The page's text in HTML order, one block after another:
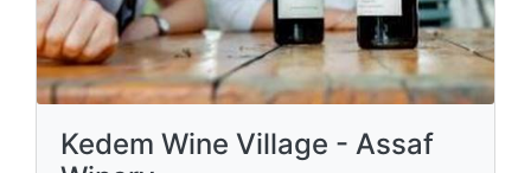
Kedem Wine Village - Assaf